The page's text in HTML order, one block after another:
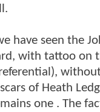
have seen the
with tattoo on
of Heath
one . The